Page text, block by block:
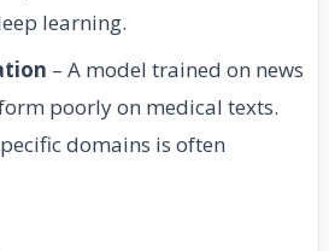
learning.
– A model trained on news
poorly on medical texts.
domains is often